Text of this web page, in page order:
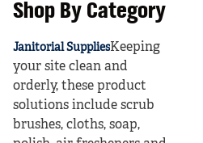
Shop By Category
Janitorial SuppliesKeeping
your site clean and
orderly, these product
solutions include scrub
brushes, cloths, soap,